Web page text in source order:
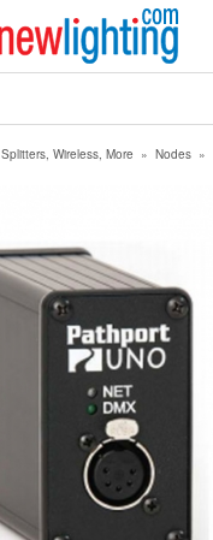
Splitters, Wireless, More » Nodes »